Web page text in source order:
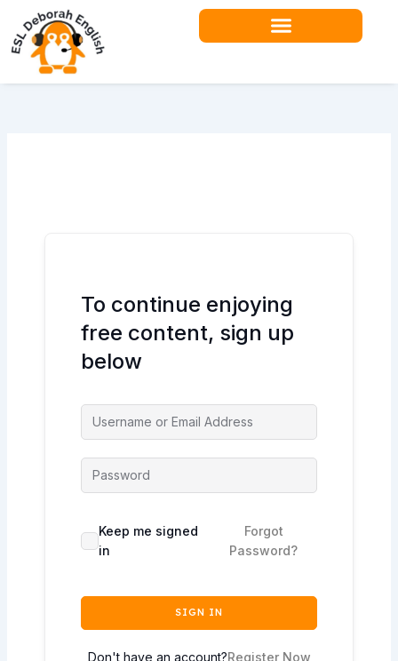
content
To continue enjoying
free content, sign up
below
Keep me signed
in
Forgot
Password?
SIGN IN
Don't have an account?Register Now